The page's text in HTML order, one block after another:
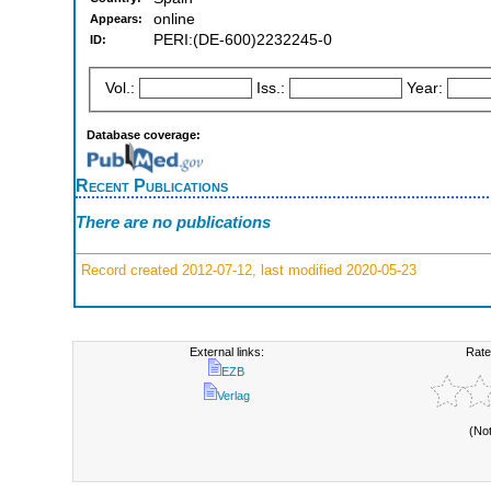
Appears: online
ID: PERI:(DE-600)2232245-0
Vol.: Iss.: Year:
Database coverage:
Recent Publications
There are no publications
Record created 2012-07-12, last modified 2020-05-23
External links:
EZB
Verlag